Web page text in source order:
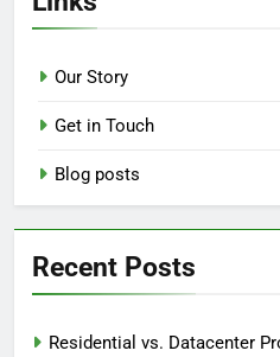
Our Story
Get in Touch
Blog posts
Recent Posts
Residential vs. Datacenter